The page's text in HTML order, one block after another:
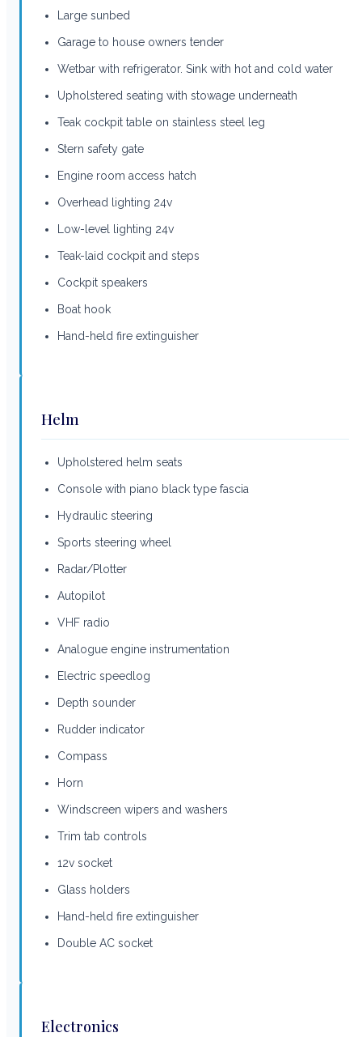
Large sunbed
Garage to house owners tender
Wetbar with refrigerator. Sink with hot and cold water
Upholstered seating with stowage underneath
Teak cockpit table on stainless steel leg
Stern safety gate
Engine room access hatch
Overhead lighting 24v
Low-level lighting 24v
Teak-laid cockpit and steps
Cockpit speakers
Boat hook
Hand-held fire extinguisher
Helm
Upholstered helm seats
Console with piano black type fascia
Hydraulic steering
Sports steering wheel
Radar/Plotter
Autopilot
VHF radio
Analogue engine instrumentation
Electric speedlog
Depth sounder
Rudder indicator
Compass
Horn
Windscreen wipers and washers
Trim tab controls
12v socket
Glass holders
Hand-held fire extinguisher
Double AC socket
Electronics